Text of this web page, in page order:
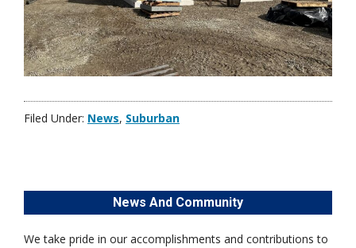
Filed Under: News, Suburban
News And Community
We take pride in our accomplishments and contributions to